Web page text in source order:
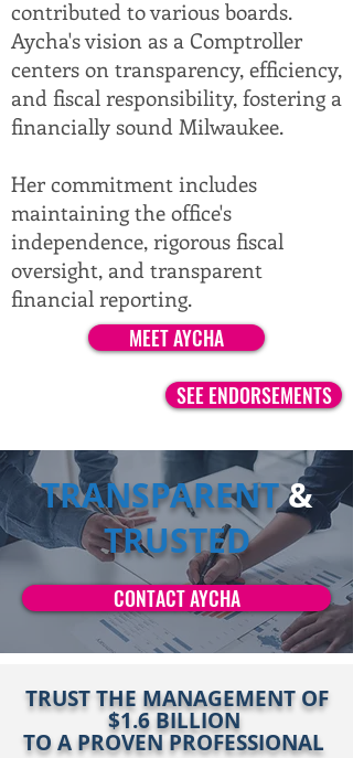
contributed to various boards.
Aycha's vision as a Comptroller
centers on transparency, efficiency,
and fiscal responsibility, fostering a
financially sound Milwaukee.
Her commitment includes
maintaining the office's
independence, rigorous fiscal
oversight, and transparent
financial reporting.
MEET AYCHA
SEE ENDORSEMENTS
TRANSPARENT&
TRUSTED
CONTACT AYCHA
TRUST THE MANAGEMENT OF
$1.6 BILLION
TO A PROVEN PROFESSIONAL